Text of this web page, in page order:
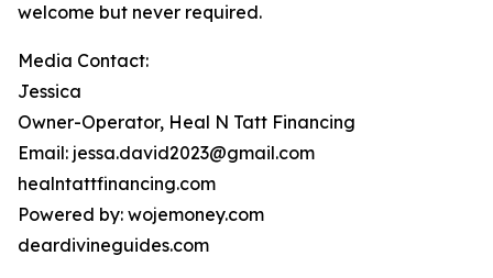
welcome but never required.
Media Contact:
Jessica
Owner-Operator, Heal N Tatt Financing
Email: jessa.david2023@gmail.com
healntattfinancing.com
Powered by: wojemoney.com
deardivineguides.com